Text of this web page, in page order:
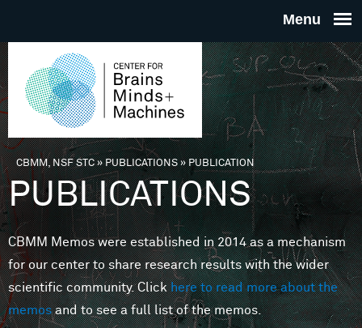
THE
FOR
MINDS
You are here
CBMM, NSF STC» PUBLICATIONS»PUBLICATION
PUBLICATIONS
CBMM Memos were established in 2014 as a mechanism
for our center to share research results with the wider
scientific community. Clickhere to read more about the
memosand to see a full list of the memos.